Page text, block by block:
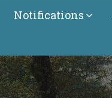
Notifications